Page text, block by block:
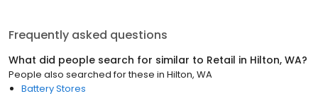
Frequently asked questions
What did people search for similar to Retail in Hilton, WA?
People also searched for these in Hilton, WA
Battery Stores